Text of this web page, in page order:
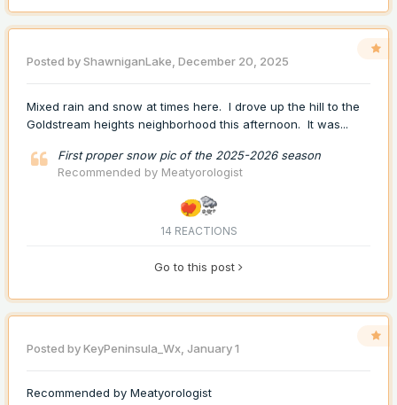
Posted byShawniganLake, December 20, 2025
Mixed rain and snow at times here. I drove up the hill to the
Goldstream heights neighborhood this afternoon. It was...
First proper snow pic of the 2025-2026 season
Recommended by Meatyorologist
14 REACTIONS
Go to this post
Posted byKeyPeninsula_Wx, January 1
Recommended by Meatyorologist